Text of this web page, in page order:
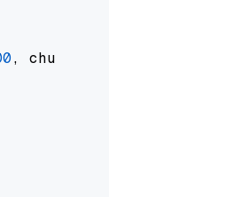
, chunk_overlap=